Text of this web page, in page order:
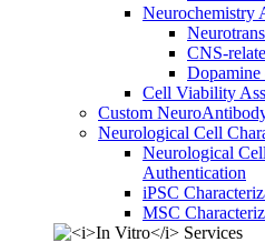
Neurochemistry
CNS-
Dopamine
Cell Viability
Custom
Neurological Cell
Neurological
Authentication
iPSC
MSC